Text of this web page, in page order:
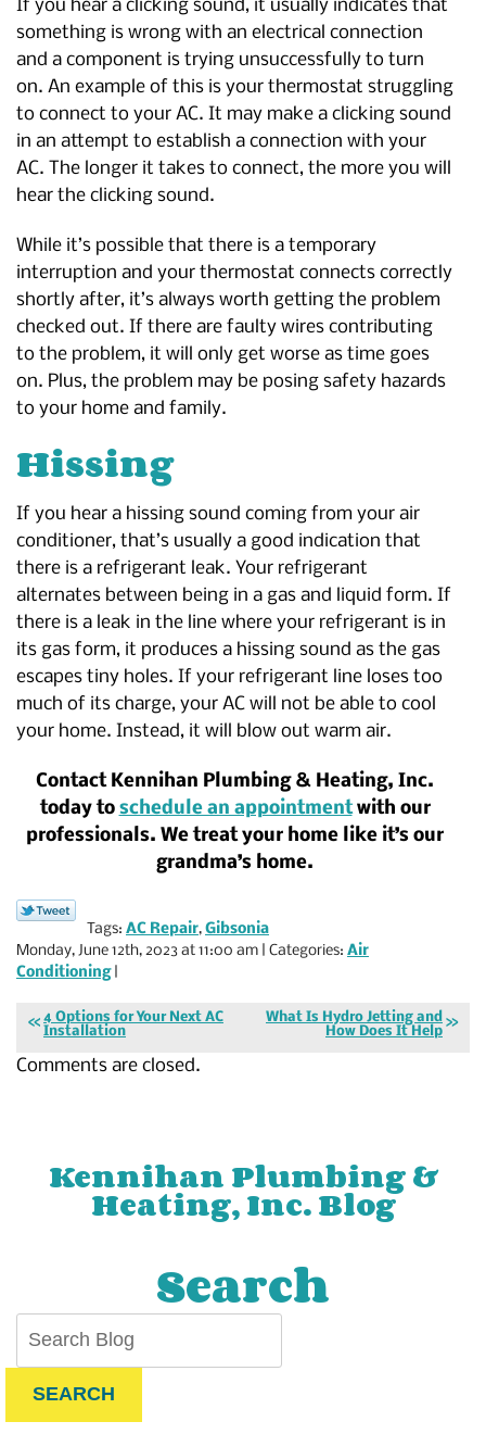
If you hear a clicking sound, it usually indicates that
something is wrong with an electrical connection
and a component is trying unsuccessfully to turn
on. An example of this is your thermostat struggling
to connect to your AC. It may make a clicking sound
in an attempt to establish a connection with your
AC. The longer it takes to connect, the more you will
hear the clicking sound.
While it’s possible that there is a temporary
interruption and your thermostat connects correctly
shortly after, it’s always worth getting the problem
checked out. If there are faulty wires contributing
to the problem, it will only get worse as time goes
on. Plus, the problem may be posing safety hazards
to your home and family.
Hissing
If you hear a hissing sound coming from your air
conditioner, that’s usually a good indication that
there is a refrigerant leak. Your refrigerant
alternates between being in a gas and liquid form. If
there is a leak in the line where your refrigerant is in
its gas form, it produces a hissing sound as the gas
escapes tiny holes. If your refrigerant line loses too
much of its charge, your AC will not be able to cool
your home. Instead, it will blow out warm air.
Contact Kennihan Plumbing & Heating, Inc.
today to schedule an appointmentwith our
professionals. We treat your home like it’s our
grandma’s home.
Tags: AC Repair, Gibsonia
Monday, June 12th, 2023 at 11:00 am | Categories: Air
Conditioning|
4 Options for Your Next AC
Installation
What Is Hydro Jetting and
How Does It Help
Comments are closed.
Kennihan Plumbing &
Heating, Inc. Blog
Search
SEARCH